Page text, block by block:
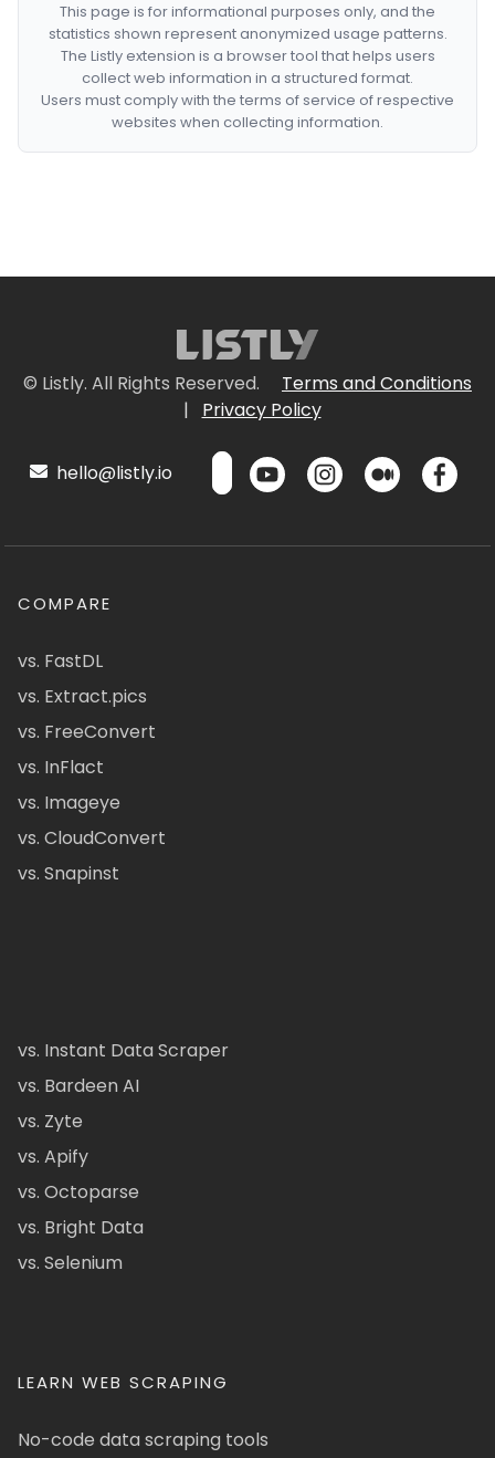
This page is for informational purposes only, and the
statistics shown represent anonymized usage patterns.
The Listly extension is a browser tool that helps users
collect web information in a structured format.
Users must comply with the terms of service of respective
websites when collecting information.
© Listly. All Rights Reserved.
Terms and Conditions
|
Privacy Policy
hello@listly.io
COMPARE
vs. FastDL
vs. Extract.pics
vs. FreeConvert
vs. InFlact
vs. Imageye
vs. CloudConvert
vs. Snapinst
vs. Instant Data Scraper
vs. Bardeen AI
vs. Zyte
vs. Apify
vs. Octoparse
vs. Bright Data
vs. Selenium
LEARN WEB SCRAPING
No-code data scraping tools